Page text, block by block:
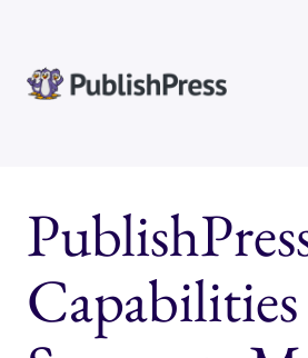
content
Capabilities